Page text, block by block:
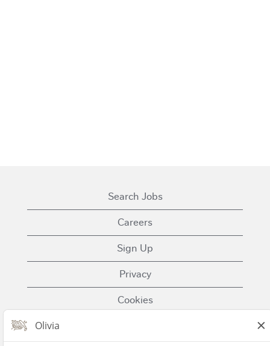
Search Jobs
Careers
Sign Up
Privacy
Cookies